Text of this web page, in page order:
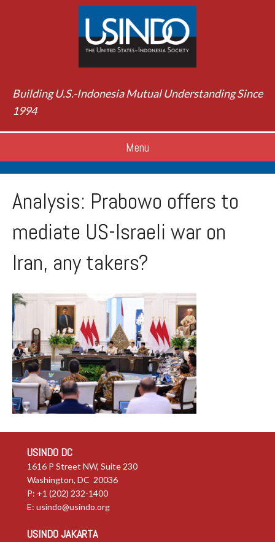
Building U.S.-Indonesia Mutual Understanding Since
1994
Menu
Analysis: Prabowo offers to
mediate US-Israeli war on
Iran, any takers?
USINDO DC
1616 P Street NW, Suite 230
Washington, DC 20036
P: +1 (202) 232-1400
E: usindo@usindo.org
USINDO JAKARTA